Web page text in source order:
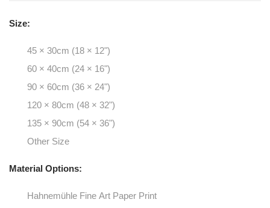
Size:
45 × 30cm (18 × 12")
60 × 40cm (24 × 16")
90 × 60cm (36 × 24")
120 × 80cm (48 × 32")
135 × 90cm (54 × 36")
Other Size
Material Options:
Hahnemühle Fine Art Paper Print